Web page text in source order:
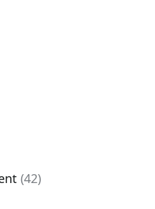
(42)